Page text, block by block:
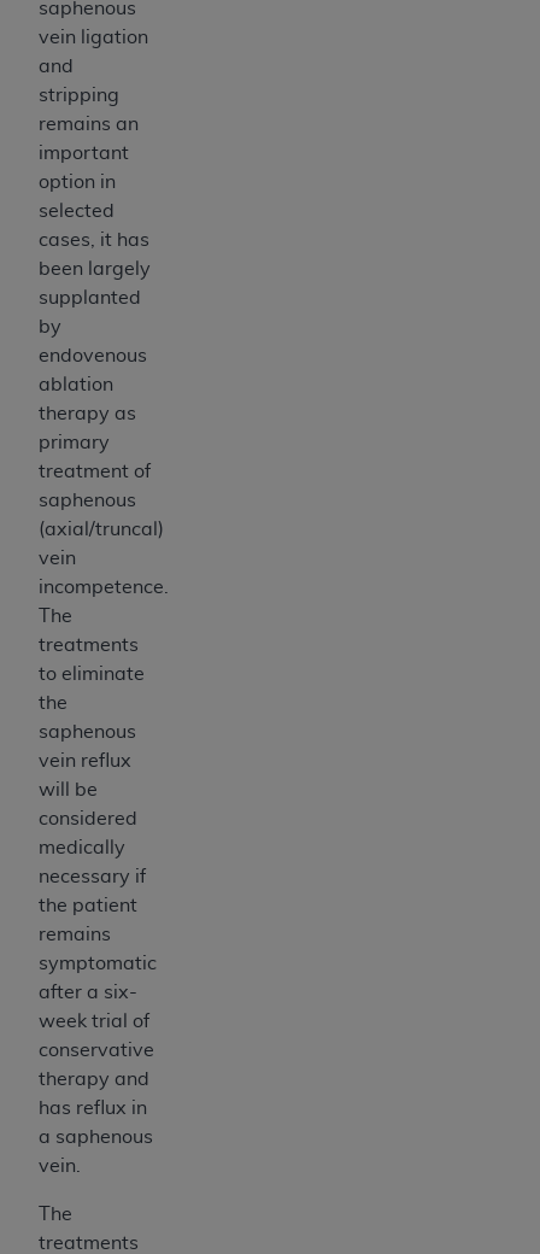
saphenous
vein ligation
and
stripping
remains an
important
option in
selected
cases, it has
been largely
supplanted
by
endovenous
ablation
therapy as
primary
treatment of
saphenous
(axial/truncal)
vein
incompetence.
The
treatments
to eliminate
the
saphenous
vein reflux
will be
considered
medically
necessary if
the patient
remains
symptomatic
after a six-
week trial of
conservative
therapy and
has reflux in
a saphenous
vein.
The
treatments